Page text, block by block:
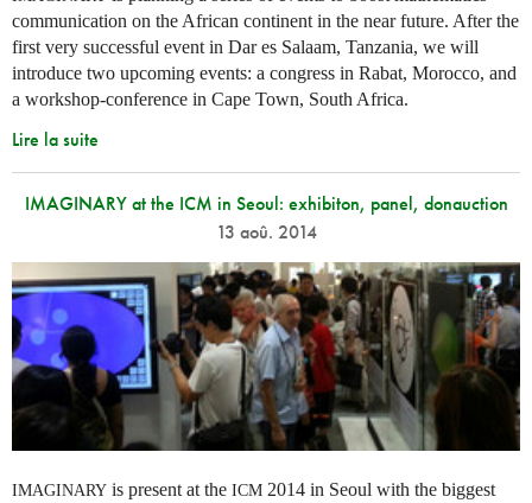
communication on the African continent in the near future. After the
first very successful event in Dar es Salaam, Tanzania, we will
introduce two upcoming events: a congress in Rabat, Morocco, and
a workshop-conference in Cape Town, South Africa.
Lire la suite
IMAGINARY at the ICM in Seoul: exhibiton, panel, donauction
13 aoû. 2014
IMAGINARY is present at the ICM 2014 in Seoul with the biggest